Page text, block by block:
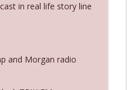
Don't Define
So Fantastic
in real life story line
and Morgan radio